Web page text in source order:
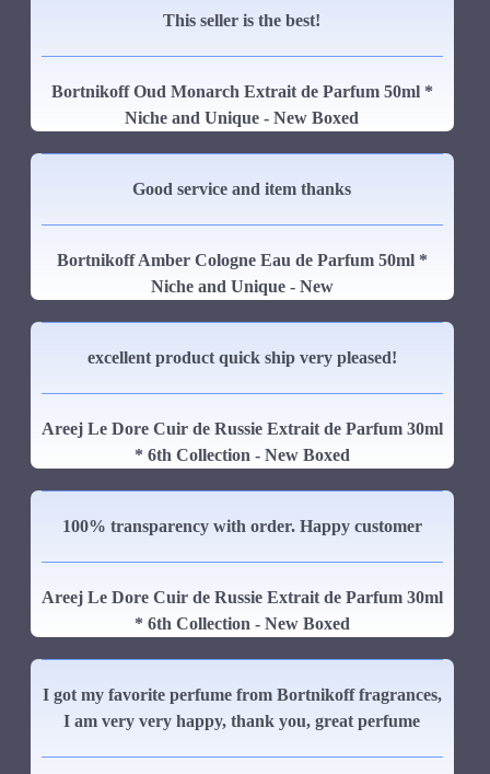
This seller is the best!
Bortnikoff Oud Monarch Extrait de Parfum 50ml *
Niche and Unique - New Boxed
Good service and item thanks
Bortnikoff Amber Cologne Eau de Parfum 50ml *
Niche and Unique - New
excellent product quick ship very pleased!
Areej Le Dore Cuir de Russie Extrait de Parfum 30ml
* 6th Collection - New Boxed
100% transparency with order. Happy customer
Areej Le Dore Cuir de Russie Extrait de Parfum 30ml
* 6th Collection - New Boxed
I got my favorite perfume from Bortnikoff fragrances,
I am very very happy, thank you, great perfume